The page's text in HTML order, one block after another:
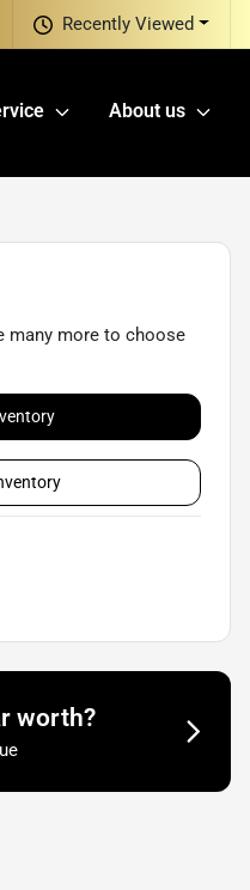
Recently Viewed
About us
many more to choose
worth?